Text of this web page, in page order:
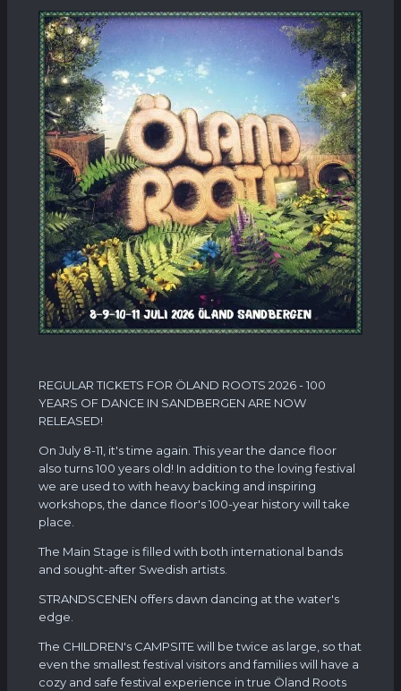
REGULAR TICKETS FOR ÖLAND ROOTS 2026 - 100
YEARS OF DANCE IN SANDBERGEN ARE NOW
RELEASED!
On July 8-11, it's time again. This year the dance floor
also turns 100 years old! In addition to the loving festival
we are used to with heavy backing and inspiring
workshops, the dance floor's 100-year history will take
place.
The Main Stage is filled with both international bands
and sought-after Swedish artists.
STRANDSCENEN offers dawn dancing at the water's
edge.
The CHILDREN's CAMPSITE will be twice as large, so that
even the smallest festival visitors and families will have a
cozy and safe festival experience in true Öland Roots